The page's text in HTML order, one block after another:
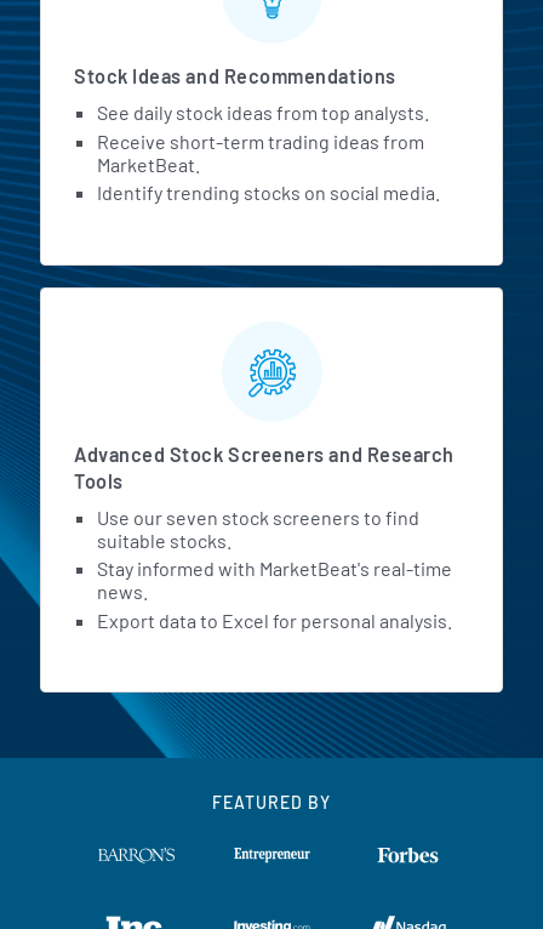
Stock Ideas and Recommendations
See daily stock ideas from top analysts.
Receive short-term trading ideas from
MarketBeat.
Identify trending stocks on social media.
Advanced Stock Screeners and Research
Tools
Use our seven stock screeners to find
suitable stocks.
Stay informed with MarketBeat's real-time
news.
Export data to Excel for personal analysis.
FEATURED BY